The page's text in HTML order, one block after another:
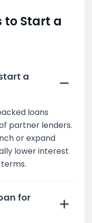
to Start a
a
loans
partner lenders.
or expand
lower interest
for